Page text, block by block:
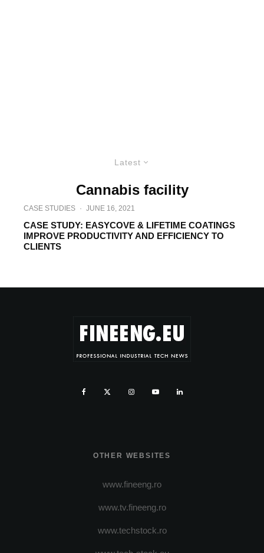
Latest
Cannabis facility
CASE STUDIES · JUNE 16, 2021
CASE STUDY: EASYCOVE & LIFETIME COATINGS
IMPROVE PRODUCTIVITY AND EFFICIENCY TO
CLIENTS
OTHER WEBSITES
www.fineeng.ro
www.tv.fineeng.ro
www.techstock.ro